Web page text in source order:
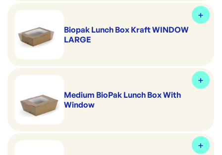
Biopak Lunch Box Kraft WINDOW
LARGE
Medium BioPak Lunch Box With
Window